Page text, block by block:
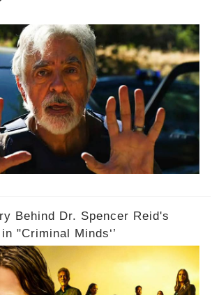
Behind Dr. Spencer Reid's
"Criminal Minds‘’